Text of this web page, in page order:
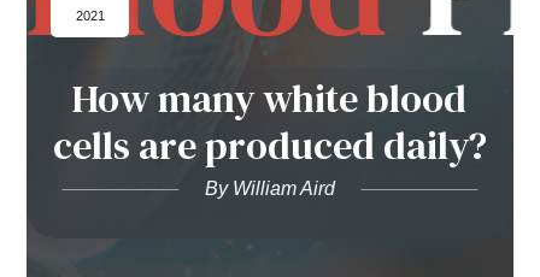
About Us
Contact
Donate to the Blood Project!
2021
How many white blood
cells are produced daily?
By William Aird